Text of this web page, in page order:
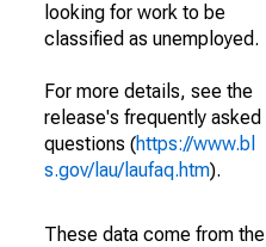
looking for work to be
classified as unemployed.
For more details, see the
release's frequently asked
questions (https://www.bl
s.gov/lau/laufaq.htm).
These data come from the